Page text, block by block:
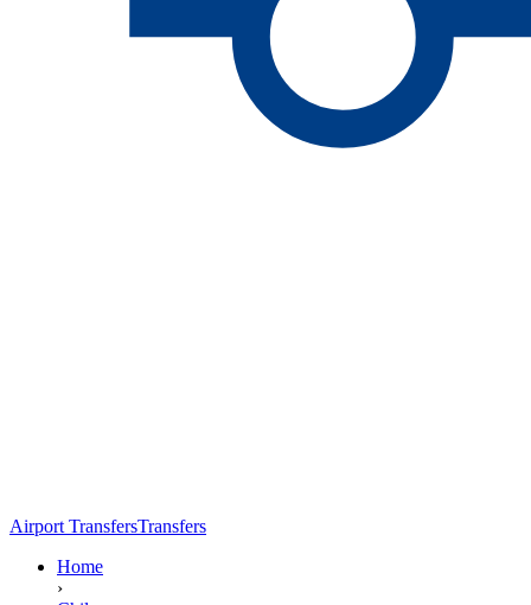
Airport TransfersTransfers
Home
›